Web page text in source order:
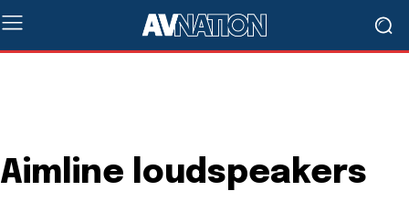
Aimline loudspeakers